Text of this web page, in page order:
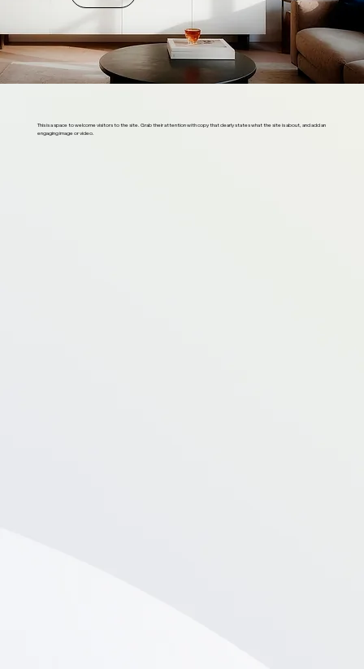
This is a space to welcome visitors to the site. Grab their attention with copy that clearly states what the site is about, and add an
engaging image or video.